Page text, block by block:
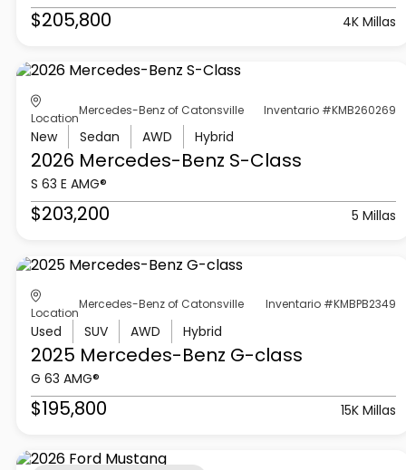
$205,800 4K Millas
Location
Mercedes-Benz of Catonsville Inventario #KMB260269
New Sedan AWD Hybrid
2026 Mercedes-Benz S-Class
S 63 E AMG®
$203,200 5 Millas
Location
Mercedes-Benz of Catonsville Inventario #KMBPB2349
Used SUV AWD Hybrid
2025 Mercedes-Benz G-class
G 63 AMG®
$195,800 15K Millas